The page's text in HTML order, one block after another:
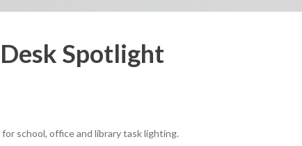
Spotlight
school, office and library task lighting.